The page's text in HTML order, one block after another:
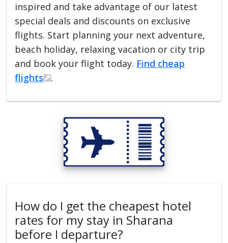
inspired and take advantage of our latest
special deals and discounts on exclusive
flights. Start planning your next adventure,
beach holiday, relaxing vacation or city trip
and book your flight today. Find cheap
flights
.
How do I get the cheapest hotel
rates for my stay in Sharana
before I departure?